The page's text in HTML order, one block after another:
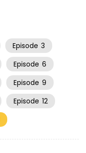
Episode 3
Episode 6
Episode 9
Episode 12